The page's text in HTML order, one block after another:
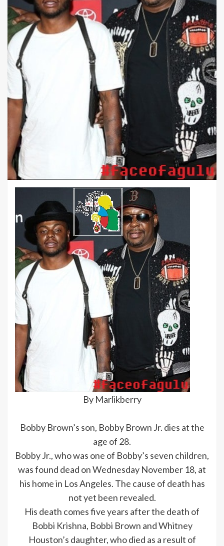
By Marlikberry
Bobby Brown’s son, Bobby Brown Jr. dies at the
age of 28.
Bobby Jr., who was one of Bobby’s seven children,
was found dead on Wednesday November 18, at
his home in Los Angeles. The cause of death has
not yet been revealed.
His death comes five years after the death of
Bobbi Krishna, Bobbi Brown and Whitney
Houston’s daughter, who died as a result of